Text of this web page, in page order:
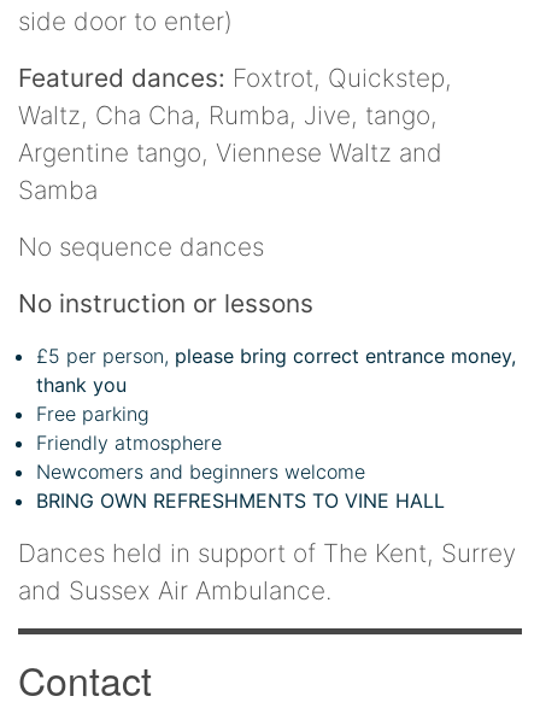
side door to enter)
Featured dances: Foxtrot, Quickstep,
Waltz, Cha Cha, Rumba, Jive, tango,
Argentine tango, Viennese Waltz and
Samba
No sequence dances
No instruction or lessons
£5 per person, please bring correct entrance money,
thank you
Free parking
Friendly atmosphere
Newcomers and beginners welcome
BRING OWN REFRESHMENTS TO VINE HALL
Dances held in support of The Kent, Surrey
and Sussex Air Ambulance.
Contact